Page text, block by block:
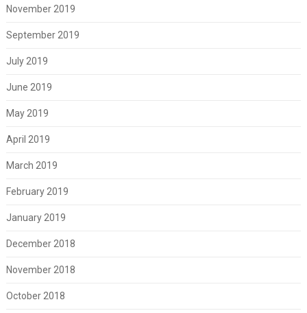
November 2019
September 2019
July 2019
June 2019
May 2019
April 2019
March 2019
February 2019
January 2019
December 2018
November 2018
October 2018